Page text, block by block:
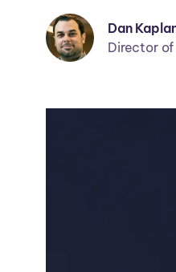
Dan
Director